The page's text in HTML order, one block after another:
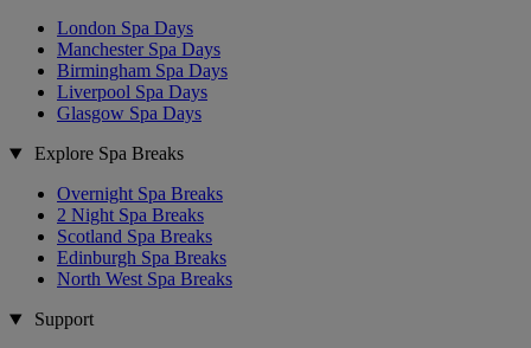
London Spa Days
Manchester Spa Days
Birmingham Spa Days
Liverpool Spa Days
Glasgow Spa Days
Explore Spa Breaks
Overnight Spa Breaks
2 Night Spa Breaks
Scotland Spa Breaks
Edinburgh Spa Breaks
North West Spa Breaks
Support